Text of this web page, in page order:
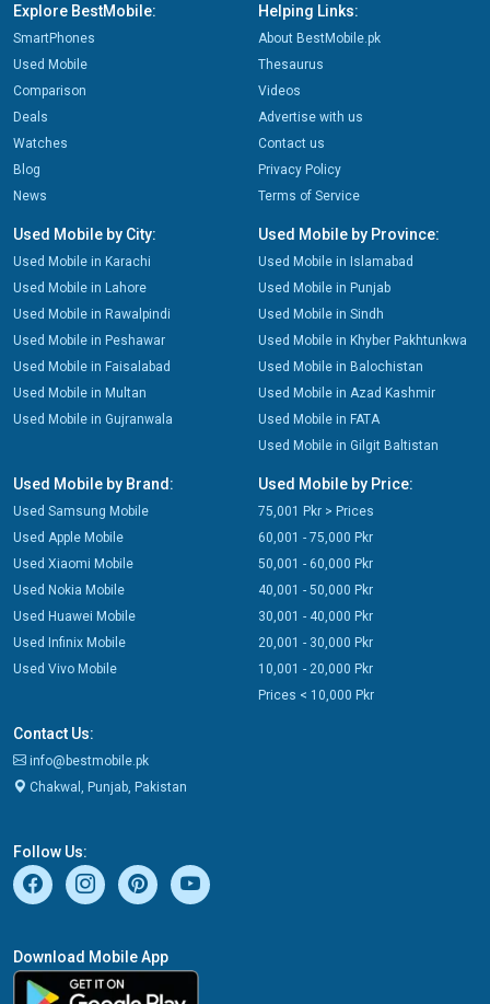
Explore BestMobile:
SmartPhones
Used Mobile
Comparison
Deals
Watches
Blog
News
Helping Links:
About BestMobile.pk
Thesaurus
Videos
Advertise with us
Contact us
Privacy Policy
Terms of Service
Used Mobile by City:
Used Mobile in Karachi
Used Mobile in Lahore
Used Mobile in Rawalpindi
Used Mobile in Peshawar
Used Mobile in Faisalabad
Used Mobile in Multan
Used Mobile in Gujranwala
Used Mobile by Province:
Used Mobile in Islamabad
Used Mobile in Punjab
Used Mobile in Sindh
Used Mobile in Khyber Pakhtunkwa
Used Mobile in Balochistan
Used Mobile in Azad Kashmir
Used Mobile in FATA
Used Mobile in Gilgit Baltistan
Used Mobile by Brand:
Used Samsung Mobile
Used Apple Mobile
Used Xiaomi Mobile
Used Nokia Mobile
Used Huawei Mobile
Used Infinix Mobile
Used Vivo Mobile
Used Mobile by Price:
75,001 Pkr > Prices
60,001 - 75,000 Pkr
50,001 - 60,000 Pkr
40,001 - 50,000 Pkr
30,001 - 40,000 Pkr
20,001 - 30,000 Pkr
10,001 - 20,000 Pkr
Prices < 10,000 Pkr
Contact Us:
info@bestmobile.pk
Chakwal, Punjab, Pakistan
Follow Us:
Download Mobile App